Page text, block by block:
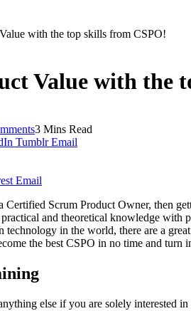
with the top skills from CSPO!
Value with the
3 Mins Read
Tumblr Email
Email
Certified Scrum Product Owner, then
and theoretical knowledge with
technology in the world, there are a
the best CSPO in no time and turn
else if you are solely interested